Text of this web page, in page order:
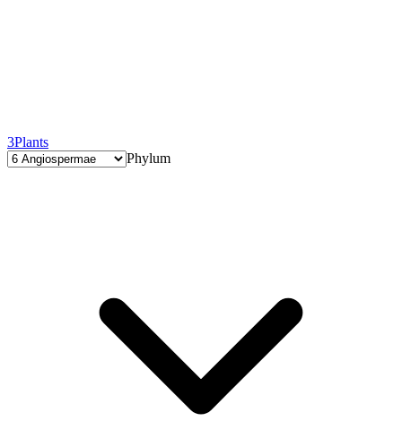
3Plants
Phylum